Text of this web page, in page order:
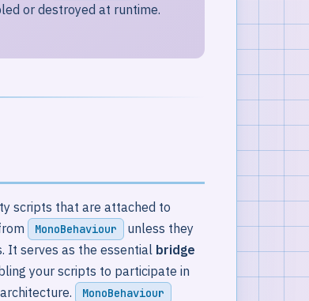
or destroyed at runtime.
scripts that are attached to
MonoBehaviour
unless they
It serves as the essential bridge
your scripts to participate in
MonoBehaviour